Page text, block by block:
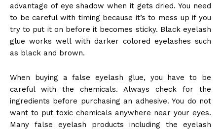
advantage of eye shadow when it gets dried. You need
to be careful with timing because it’s to mess up if you
try to put it on before it becomes sticky. Black eyelash
glue works well with darker colored eyelashes such
as black and brown.
When buying a false eyelash glue, you have to be
careful with the chemicals. Always check for the
ingredients before purchasing an adhesive. You do not
want to put toxic chemicals anywhere near your eyes.
Many false eyelash products including the eyelash